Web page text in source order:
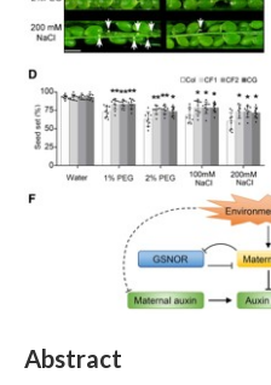
Abstract